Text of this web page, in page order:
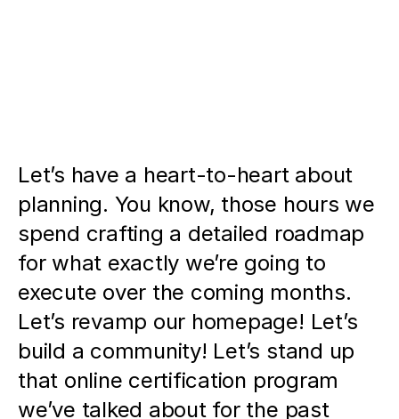
Let’s have a heart-to-heart about
planning. You know, those hours we
spend crafting a detailed roadmap
for what exactly we’re going to
execute over the coming months.
Let’s revamp our homepage! Let’s
build a community! Let’s stand up
that online certification program
we’ve talked about for the past